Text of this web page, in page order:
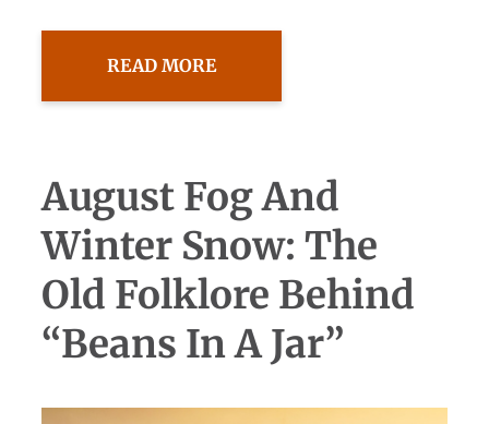
READ MORE
August Fog And
Winter Snow: The
Old Folklore Behind
“Beans In A Jar”